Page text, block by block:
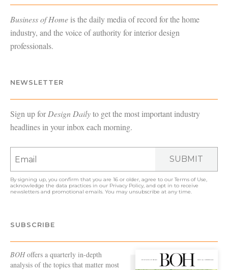
Business of Homeis the daily media of record for the home
industry, and the voice of authority for interior design
professionals.
NEWSLETTER
Sign up forDesign Dailyto get the most important industry
headlines in your inbox each morning.
SUBMIT
By signing up, you confirm that you are 16 or older, agree to ourTerms of Use,
acknowledge the data practices in our Privacy Policy, and opt in to receive
newsletters and promotional emails. You may unsubscribe at any time.
SUBSCRIBE
BOHoffers a quarterly in-depth
analysis of the topics that matter most